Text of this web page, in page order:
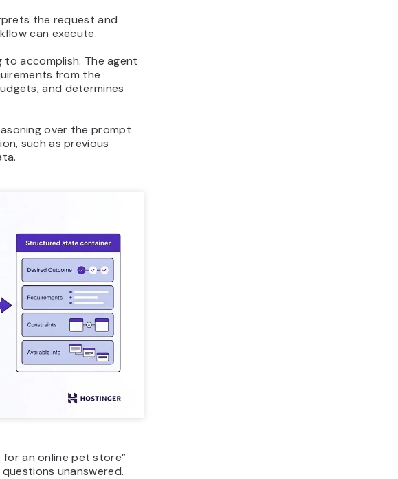
the request and
can execute.
accomplish. The agent
from the
and determines
over the prompt
such as previous
an online pet store”
unanswered.